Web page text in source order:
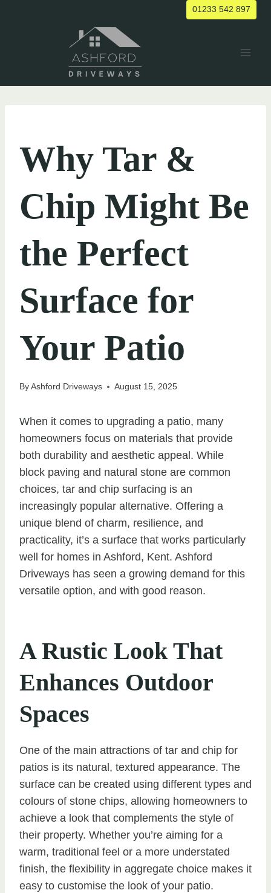
01233 542 897
Why Tar &
Chip Might Be
the Perfect
Surface for
Your Patio
ByAshford Driveways August 15, 2025
When it comes to upgrading a patio, many
homeowners focus on materials that provide
both durability and aesthetic appeal. While
block paving and natural stone are common
choices, tar and chip surfacing is an
increasingly popular alternative. Offering a
unique blend of charm, resilience, and
practicality, it’s a surface that works particularly
well for homes in Ashford, Kent. Ashford
Driveways has seen a growing demand for this
versatile option, and with good reason.
A Rustic Look That
Enhances Outdoor
Spaces
One of the main attractions of tar and chip for
patios is its natural, textured appearance. The
surface can be created using different types and
colours of stone chips, allowing homeowners to
achieve a look that complements the style of
their property. Whether you’re aiming for a
warm, traditional feel or a more understated
finish, the flexibility in aggregate choice makes it
easy to customise the look of your patio.